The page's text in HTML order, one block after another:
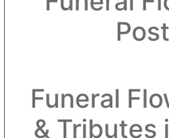
Funeral
& Tributes